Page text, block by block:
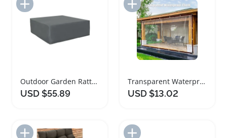
Outdoor Garden Rattan Furniture Protective Cover Grey
USD $55.89
Add to Import List
Transparent Waterproof Multipurpose Outdoor Tarps
USD $13.02
Add to Import List